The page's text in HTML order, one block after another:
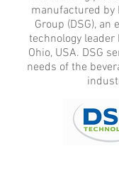
manufactured by
Group (DSG), an
technology leader
Ohio, USA. DSG
needs of the